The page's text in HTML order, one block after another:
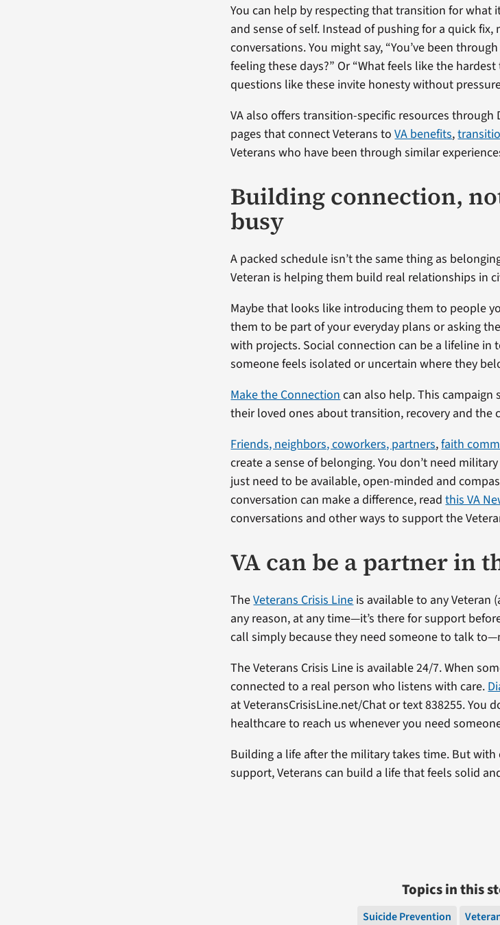
You can help by respecting that transition for what
and sense of self. Instead of pushing for a quick fix,
conversations. You might say, “You’ve been
feeling these days?” Or “What feels like the
questions like these invite honesty without
VA also offers transition-specific resources through
pages that connect Veterans toVA benefits,
Veterans who have been through similar
Building connection,
busy
A packed schedule isn’t the same thing as
Veteran is helping them build real relationships in
Maybe that looks like introducing them to people
them to be part of your everyday plans or asking
with projects. Social connection can be a lifeline in
someone feels isolated or uncertain where they
Make the Connection can also help. This campaign
their loved ones about transition, recovery and the
Friends, neighbors, coworkers, partners,faith
create a sense of belonging. You don’t need
just need to be available, open-minded and
conversation can make a difference, readthis VA
conversations and other ways to support the
VA can be a partner in
TheVeterans Crisis Line is available to any Veteran
any reason, at any time—it’s there for support
call simply because they need someone to talk
The Veterans Crisis Line is available 24/7. When
connected to a real person who listens with care.
at VeteransCrisisLine.net/Chat or text 838255. You
healthcare to reach us whenever you need
Building a life after the military takes time. But
support, Veterans can build a life that feels solid
Topics in this
Suicide Prevention